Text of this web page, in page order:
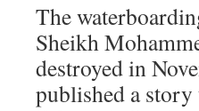
The
Sheikh
destroyed in
published a story